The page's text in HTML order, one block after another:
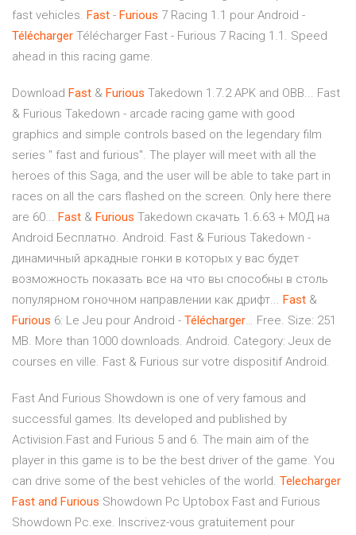
fast vehicles. Fast - Furious 7 Racing 1.1 pour Android -
Télécharger Télécharger Fast - Furious 7 Racing 1.1. Speed
ahead in this racing game.
Download Fast & Furious Takedown 1.7.2 APK and OBB... Fast
& Furious Takedown - arcade racing game with good
graphics and simple controls based on the legendary film
series " fast and furious". The player will meet with all the
heroes of this Saga, and the user will be able to take part in
races on all the cars flashed on the screen. Only here there
are 60... Fast & Furious Takedown скачать 1.6.63 + МОД на
Android Бесплатно. Android. Fast & Furious Takedown -
динамичный аркадные гонки в которых у вас будет
возможность показать все на что вы способны в столь
популярном гоночном направлении как дрифт... Fast &
Furious 6: Le Jeu pour Android - Télécharger… Free. Size: 251
MB. More than 1000 downloads. Android. Category: Jeux de
courses en ville. Fast & Furious sur votre dispositif Android.
Fast And Furious Showdown is one of very famous and
successful games. Its developed and published by
Activision.Fast and Furious 5 and 6. The main aim of the
player in this game is to be the best driver of the game. You
can drive some of the best vehicles of the world. Telecharger
Fast and Furious Showdown Pc Uptobox Fast and Furious
Showdown Pc.exe. Inscrivez-vous gratuitement pour